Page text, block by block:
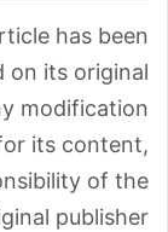
has been
on its original
modification.
its content,
of the
publisher.